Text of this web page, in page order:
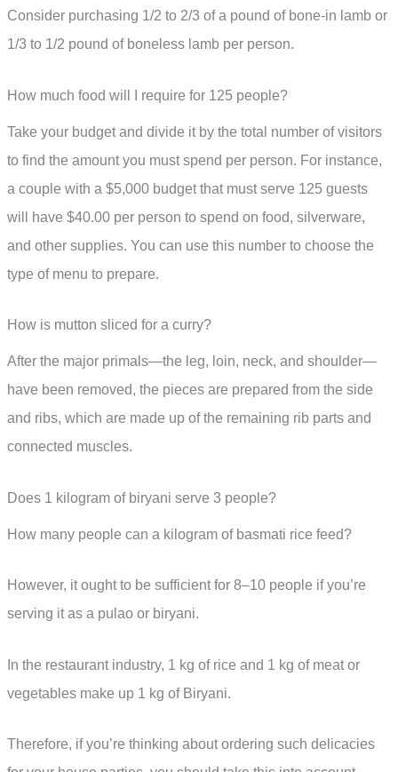
Consider purchasing 1/2 to 2/3 of a pound of bone-in lamb or
1/3 to 1/2 pound of boneless lamb per person.
How much food will I require for 125 people?
Take your budget and divide it by the total number of visitors
to find the amount you must spend per person. For instance,
a couple with a $5,000 budget that must serve 125 guests
will have $40.00 per person to spend on food, silverware,
and other supplies. You can use this number to choose the
type of menu to prepare.
How is mutton sliced for a curry?
After the major primals—the leg, loin, neck, and shoulder—
have been removed, the pieces are prepared from the side
and ribs, which are made up of the remaining rib parts and
connected muscles.
Does 1 kilogram of biryani serve 3 people?
How many people can a kilogram of basmati rice feed?
However, it ought to be sufficient for 8–10 people if you’re
serving it as a pulao or biryani.
In the restaurant industry, 1 kg of rice and 1 kg of meat or
vegetables make up 1 kg of Biryani.
Therefore, if you’re thinking about ordering such delicacies